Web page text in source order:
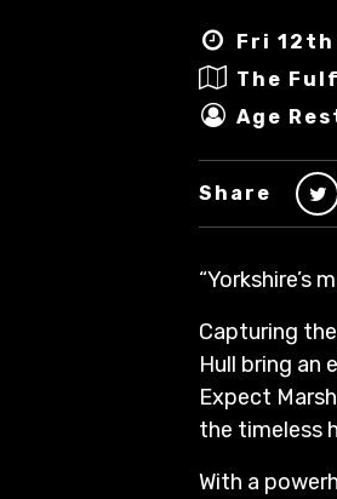
Fri 12th
The
Age
Share
Capturing
Hull bring an
Expect
the timeless
With a